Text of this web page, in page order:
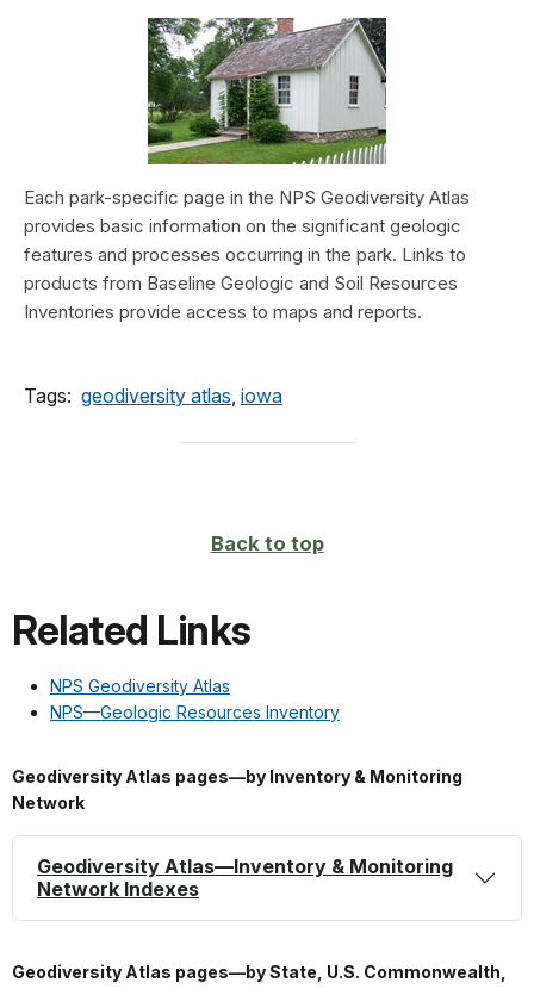
Each park-specific page in the NPS Geodiversity Atlas
provides basic information on the significant geologic
features and processes occurring in the park. Links to
products from Baseline Geologic and Soil Resources
Inventories provide access to maps and reports.
Tags: geodiversity atlas, iowa
Back to top
Related Links
NPS Geodiversity Atlas
NPS—Geologic Resources Inventory
Geodiversity Atlas pages—by Inventory & Monitoring
Network
Geodiversity Atlas—Inventory & Monitoring
Network Indexes
Geodiversity Atlas pages—by State, U.S. Commonwealth,